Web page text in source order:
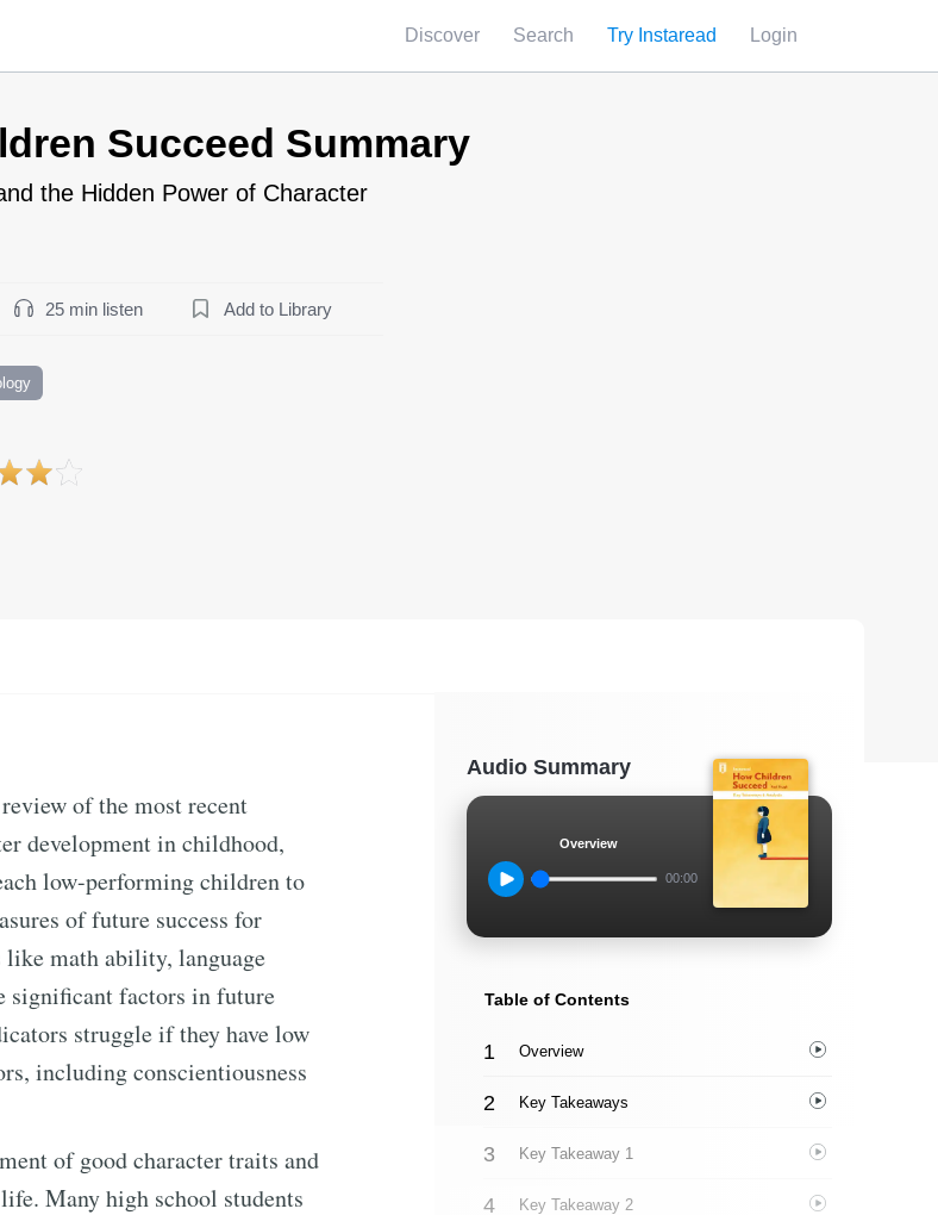
Discover Search Try Instaread Login
Succeed Summary
the Hidden Power of Character
25 min listen Add to Library
of the most recent
development in childhood,
low-performing children to
of future success for
math ability, language
significant factors in future
struggle if they have low
including conscientiousness
of good character traits and
Many high school students
Audio Summary
Overview
00:00
Table of Contents
Overview
Key Takeaways
Key Takeaway 1
Key Takeaway 2